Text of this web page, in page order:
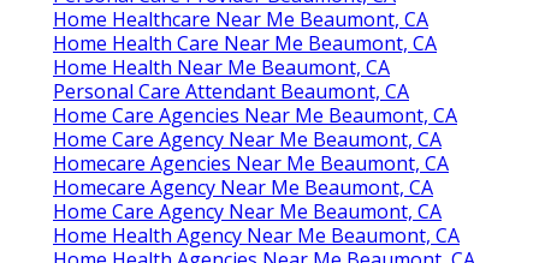
Home Healthcare Near Me Beaumont, CA
Home Health Care Near Me Beaumont, CA
Home Health Near Me Beaumont, CA
Personal Care Attendant Beaumont, CA
Home Care Agencies Near Me Beaumont, CA
Home Care Agency Near Me Beaumont, CA
Homecare Agencies Near Me Beaumont, CA
Homecare Agency Near Me Beaumont, CA
Home Care Agency Near Me Beaumont, CA
Home Health Agency Near Me Beaumont, CA